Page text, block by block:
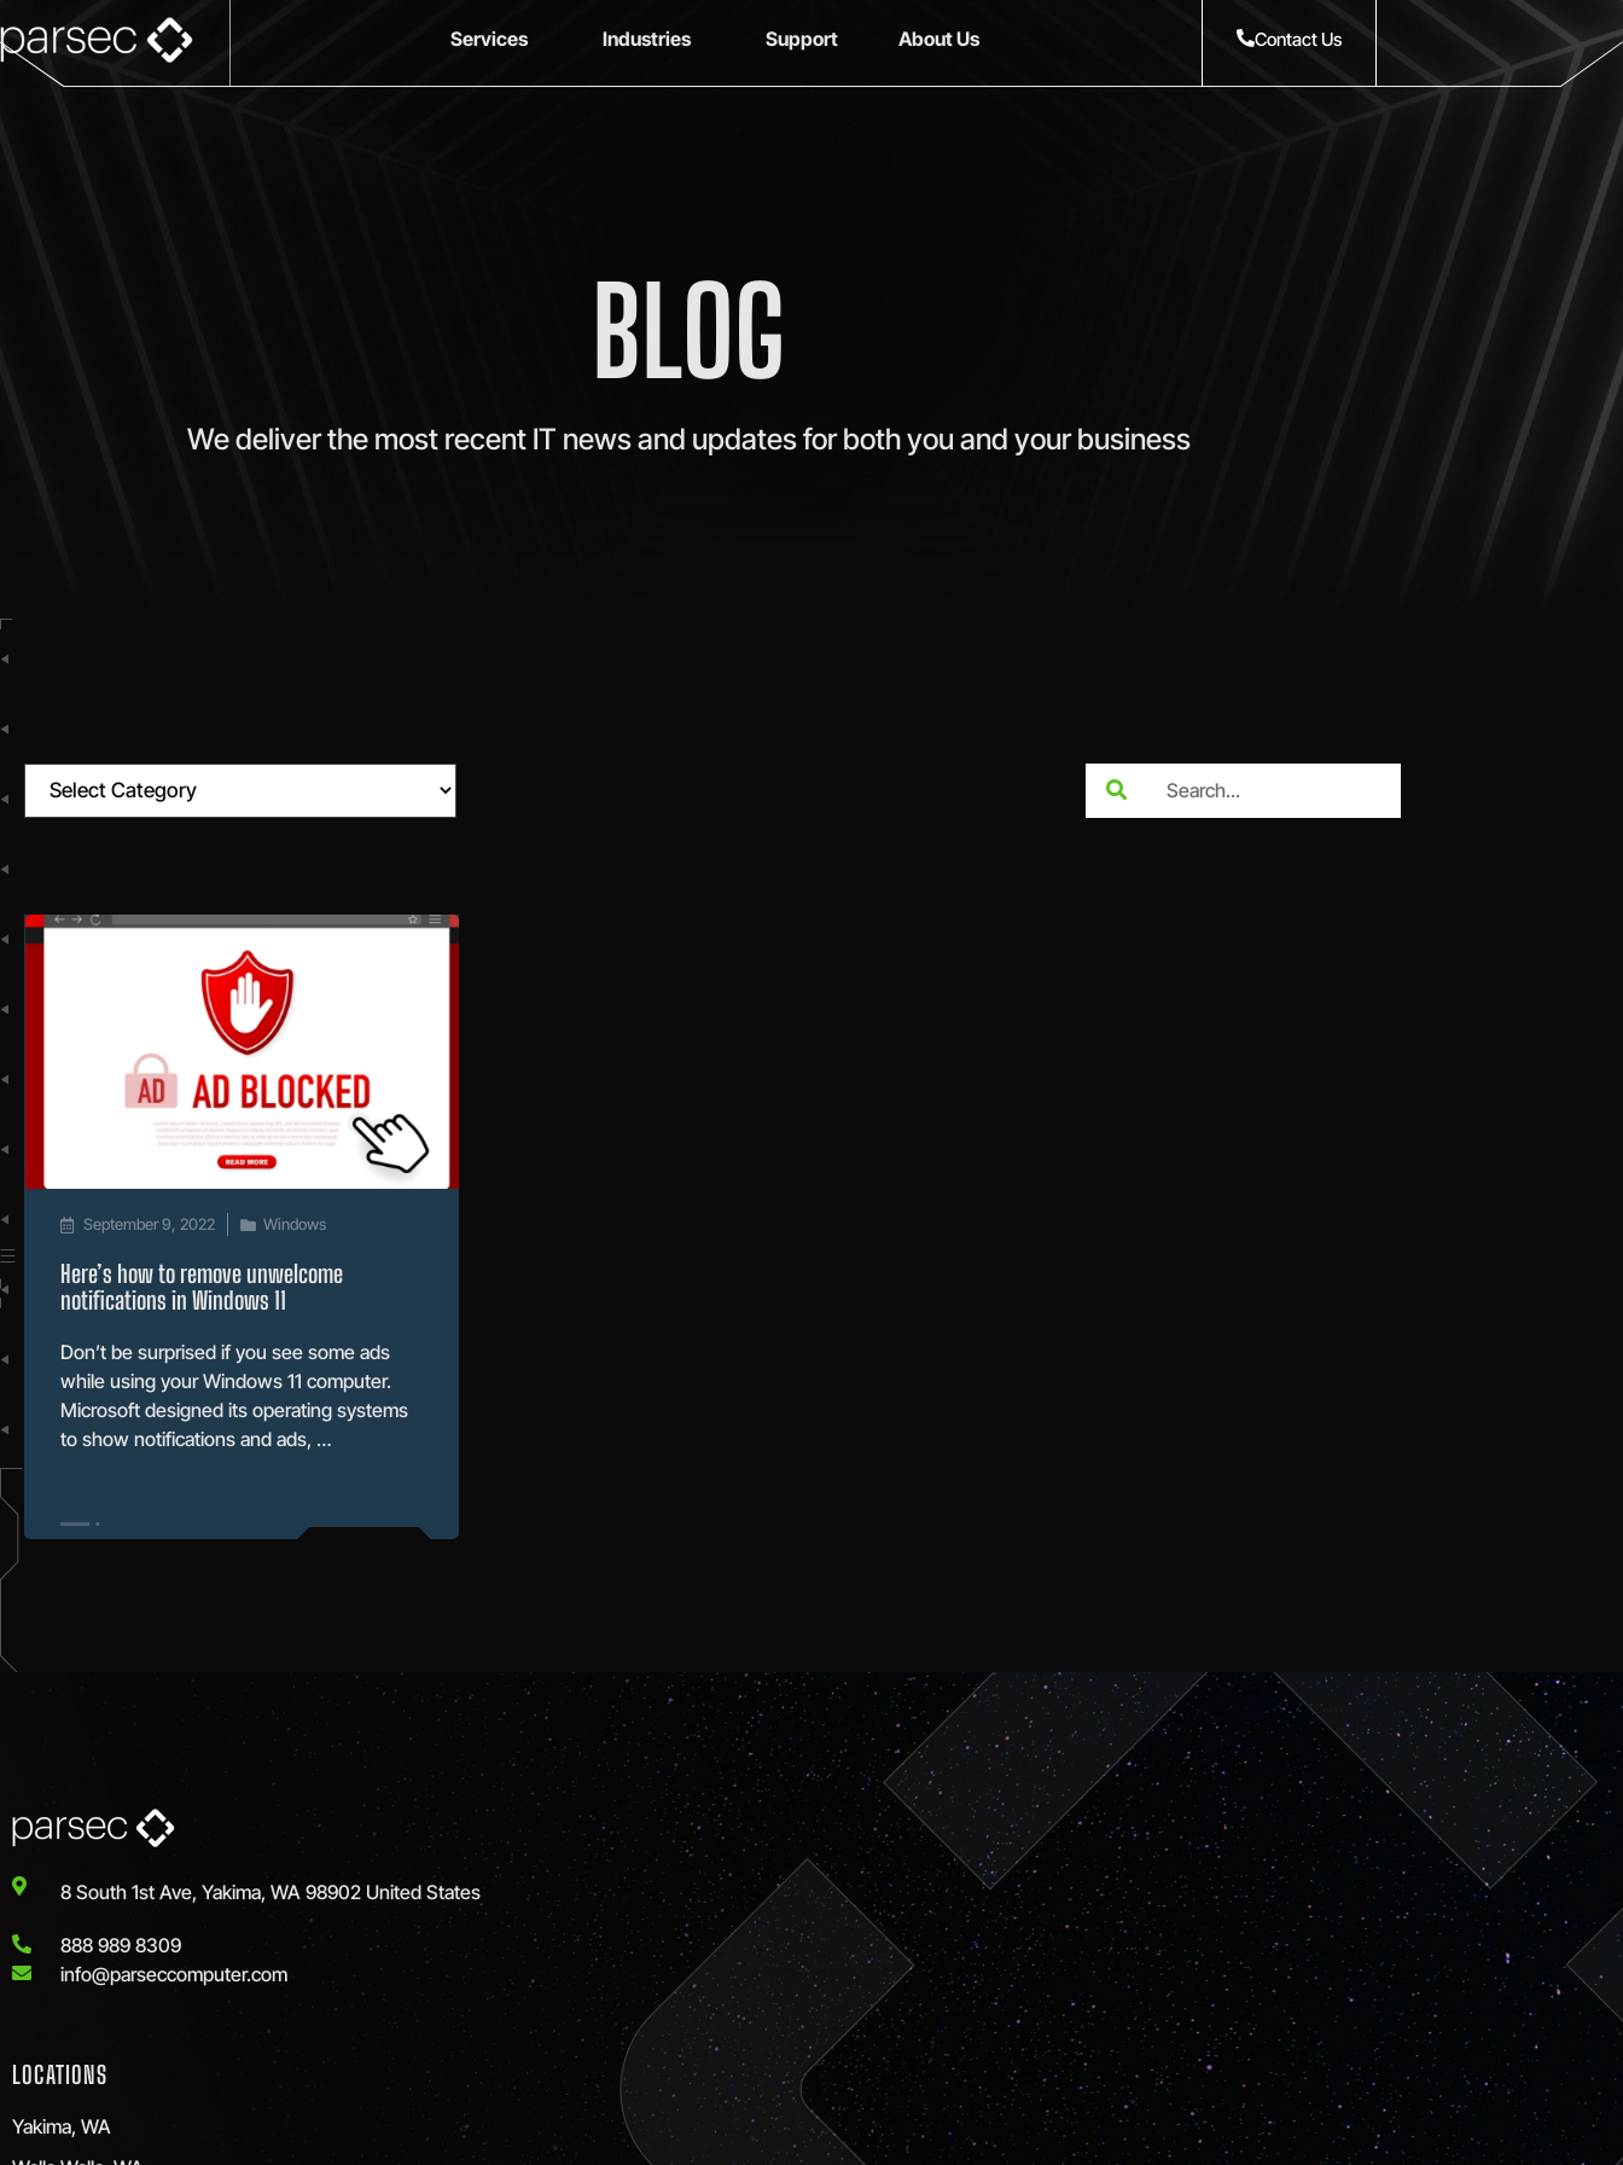
Services Industries Support About Us Contact Us
BLOG
We deliver the most recent IT news and updates for both you and your business
September 9, 2022 Windows
Here’s how to remove unwelcome
notifications in Windows 11
Don’t be surprised if you see some ads
while using your Windows 11 computer.
Microsoft designed its operating systems
to show notifications and ads, …
8 South 1st Ave, Yakima, WA 98902 United States
888 989 8309
info@parseccomputer.com
LOCATIONS
Yakima, WA